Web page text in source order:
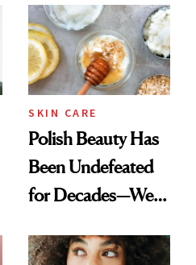
Ethereal
Lollapalooza Look
SKIN CARE
Polish Beauty Has
Been Undefeated
for Decades—We
Paying Attention